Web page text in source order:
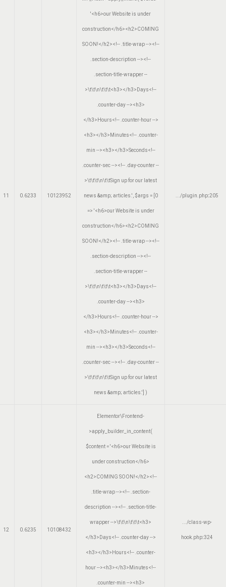
11 0.6233 10123952
'<h6>our Website is under
construction</h6><h2>COMING
SOON!</h2><!-- .title-wrap --><!--
.section-description --><!--
.section-title-wrapper --
>\t\t\n\t\t\t<h3></h3>Days<!--
.counter-day --><h3>
</h3>Hours<!-- .counter-hour -->
<h3></h3>Minutes<!-- .counter-
min --><h3></h3>Seconds<!--
.counter-sec --><!-- .day-counter --
>\t\t\t\n\t\tSign up for our latest
news &amp; articles.' $args = [0
=> '<h6>our Website is under
construction</h6><h2>COMING
SOON!</h2><!-- .title-wrap --><!--
.section-description --><!--
.section-title-wrapper --
>\t\t\n\t\t\t<h3></h3>Days<!--
.counter-day --><h3>
</h3>Hours<!-- .counter-hour -->
<h3></h3>Minutes<!-- .counter-
min --><h3></h3>Seconds<!--
.counter-sec --><!-- .day-counter --
>\t\t\t\n\t\tSign up for our latest
news &amp; articles.'] )
.../plugin.php:205
12 0.6235 10108432
Elementor\Frontend-
>apply_builder_in_content(
$content ='<h6>our Website is
under construction</h6>
<h2>COMING SOON!</h2><!--
.title-wrap --><!-- .section-
description --><!-- .section-title-
wrapper -->\t\t\n\t\t\t<h3>
</h3>Days<!-- .counter-day -->
<h3></h3>Hours<!-- .counter-
hour --><h3></h3>Minutes<!--
.counter-min --><h3>
.../class-wp-
hook.php:324